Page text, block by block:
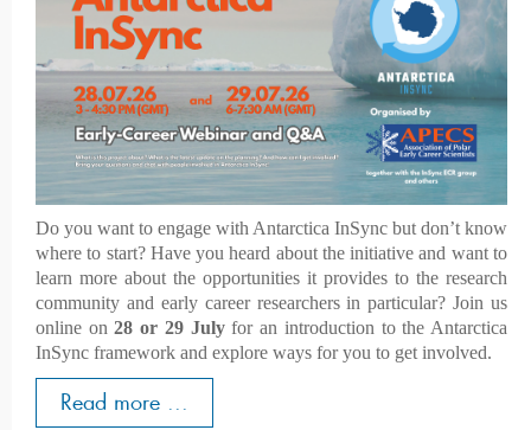
Do you want to engage with Antarctica InSync but don’t know
where to start? Have you heard about the initiative and want to
learn more about the opportunities it provides to the research
community and early career researchers in particular? Join us
online on28 or 29 Julyfor an introduction to the Antarctica
InSync framework and explore ways for you to get involved.
Read more ...